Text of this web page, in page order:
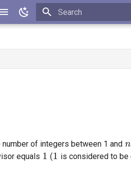
number of integers between 1 and
equals
1
(
1
is considered to be